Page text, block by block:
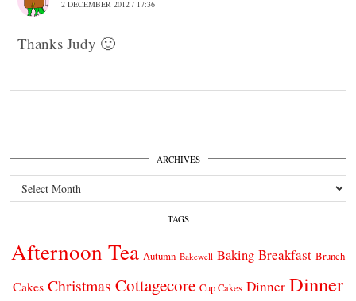
2 DECEMBER 2012 / 17:36
Thanks Judy 🙂
ARCHIVES
Archives
TAGS
Afternoon Tea Autumn Bakewell Baking Breakfast Brunch
Cakes Christmas Cottagecore Cup Cakes Dinner Dinner